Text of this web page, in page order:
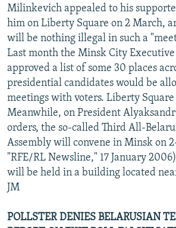
Milinkevich appealed to his
him on Liberty Square on 2 March,
will be nothing illegal in such a
Last month the Minsk City
approved a list of some 30 places
presidential candidates would be
meetings with voters. Liberty
Meanwhile, on President
orders, the so-called Third All-
Assembly will convene in Minsk on
"RFE/RL Newsline," 17 January
will be held in a building located
JM
POLLSTER DENIES BELARUSIAN